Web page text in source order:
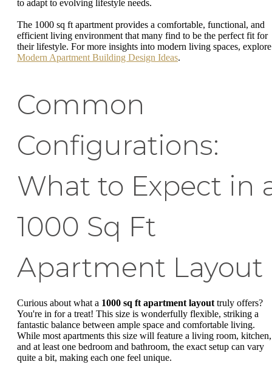
to adapt to evolving lifestyle needs.
The 1000 sq ft apartment provides a comfortable, functional, and
efficient living environment that many find to be the perfect fit for
their lifestyle. For more insights into modern living spaces, explore
Modern Apartment Building Design Ideas.
Common
Configurations:
What to Expect in
1000 Sq Ft
Apartment Layout
Curious about what a 1000 sq ft apartment layout truly offers?
You're in for a treat! This size is wonderfully flexible, striking a
fantastic balance between ample space and comfortable living.
While most apartments this size will feature a living room, kitchen,
and at least one bedroom and bathroom, the exact setup can vary
quite a bit, making each one feel unique.